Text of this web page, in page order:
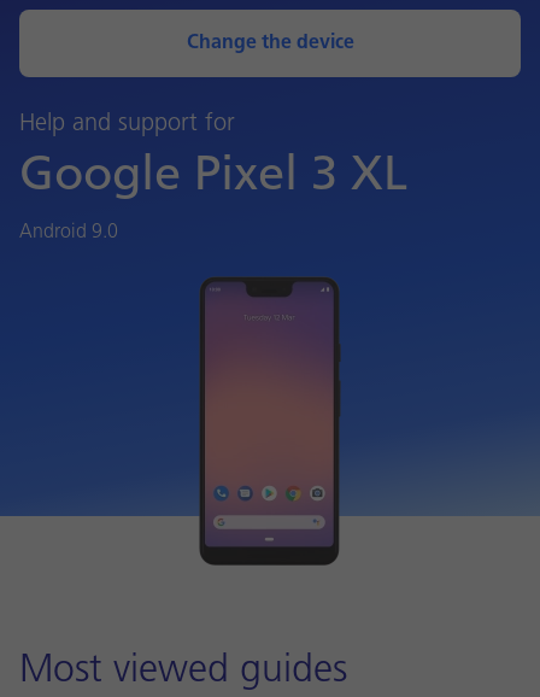
Help and support for
Google Pixel 3 XL
Android 9.0
Change the device
Most viewed guides